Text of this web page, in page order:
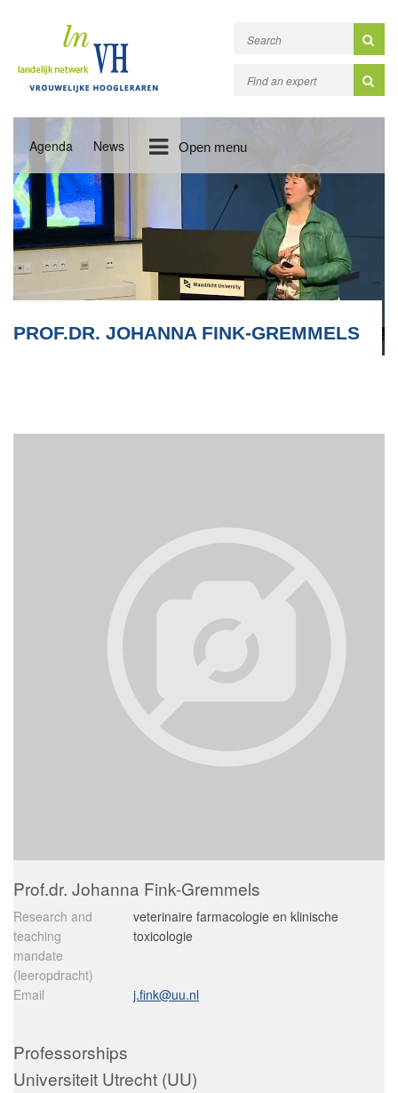
Agenda News Open menu
PROF.DR. JOHANNA FINK-GREMMELS
Prof.dr. Johanna Fink-Gremmels
Research and
teaching
mandate
(leeropdracht)
veterinaire farmacologie en klinische
toxicologie
Email j.fink@uu.nl
Professorships
Universiteit Utrecht (UU)